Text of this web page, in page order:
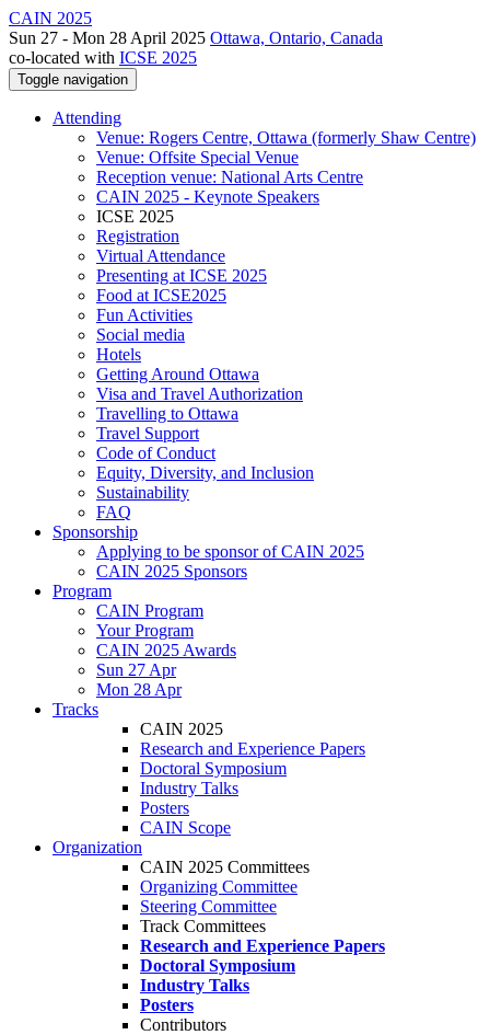
CAIN 2025
Sun 27 - Mon 28 April 2025 Ottawa, Ontario, Canada
co-located with ICSE 2025
Toggle navigation
Attending
Venue: Rogers Centre, Ottawa (formerly Shaw Centre)
Venue: Offsite Special Venue
Reception venue: National Arts Centre
CAIN 2025 - Keynote Speakers
ICSE 2025
Registration
Virtual Attendance
Presenting at ICSE 2025
Food at ICSE2025
Fun Activities
Social media
Hotels
Getting Around Ottawa
Visa and Travel Authorization
Travelling to Ottawa
Travel Support
Code of Conduct
Equity, Diversity, and Inclusion
Sustainability
FAQ
Sponsorship
Applying to be sponsor of CAIN 2025
CAIN 2025 Sponsors
Program
CAIN Program
Your Program
CAIN 2025 Awards
Sun 27 Apr
Mon 28 Apr
Tracks
CAIN 2025
Research and Experience Papers
Doctoral Symposium
Industry Talks
Posters
CAIN Scope
Organization
CAIN 2025 Committees
Organizing Committee
Steering Committee
Track Committees
Research and Experience Papers
Doctoral Symposium
Industry Talks
Posters
Contributors